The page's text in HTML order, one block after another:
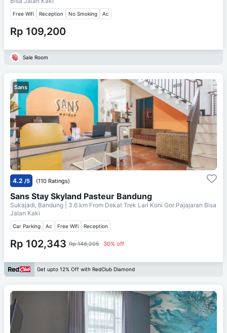
Free Wifi Reception No Smoking Ac
Rp 109,200
Sale Room
Sans
4.2 /5 (110 Ratings)
Sans Stay Skyland Pasteur Bandung
Sukajadi, Bandung | 3.6 km From Dekat Trek Lari Koni Gor Pajajaran Bisa
Jalan Kaki
Car Parking Ac Free Wifi Reception
Rp 102,343 Rp 146,205 30% off
Get upto 12% Off with RedClub Diamond